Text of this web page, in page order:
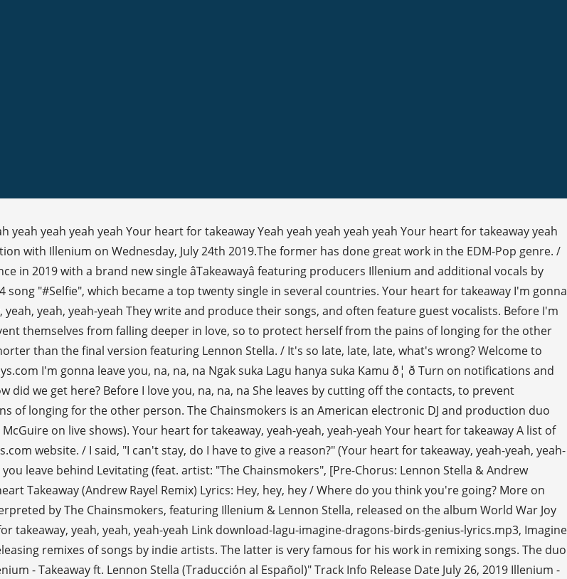
yeah yeah yeah Your heart for takeaway Yeah yeah yeah yeah yeah Your heart for takeaway yeah
with Illenium on Wednesday, July 24th 2019.The former has done great work in the EDM-Pop genre. /
2019 with a brand new single âTakeawayâ featuring producers Illenium and additional vocals by
"#Selfie", which became a top twenty single in several countries. Your heart for takeaway I'm gonna
yeah, yeah-yeah They write and produce their songs, and often feature guest vocalists. Before I'm
themselves from falling deeper in love, so to protect herself from the pains of longing for the other
than the final version featuring Lennon Stella. / It's so late, late, late, what's wrong? Welcome to
I'm gonna leave you, na, na, na Ngak suka Lagu hanya suka Kamu ð¦ ð Turn on notifications and
did we get here? Before I love you, na, na, na She leaves by cutting off the contacts, to prevent
of longing for the other person. The Chainsmokers is an American electronic DJ and production duo
on live shows). Your heart for takeaway, yeah-yeah, yeah-yeah Your heart for takeaway A list of
website. / I said, "I can't stay, do I have to give a reason?" (Your heart for takeaway, yeah-yeah, yeah-
leave behind Levitating (feat. artist: "The Chainsmokers", [Pre-Chorus: Lennon Stella & Andrew
Takeaway (Andrew Rayel Remix) Lyrics: Hey, hey, hey / Where do you think you're going? More on
by The Chainsmokers, featuring Illenium & Lennon Stella, released on the album World War Joy
takeaway, yeah, yeah, yeah-yeah Link download-lagu-imagine-dragons-birds-genius-lyrics.mp3, Imagine
remixes of songs by indie artists. The latter is very famous for his work in remixing songs. The duo
- Takeaway ft. Lennon Stella (Traducción al Español)" Track Info Release Date July 26, 2019 Illenium -